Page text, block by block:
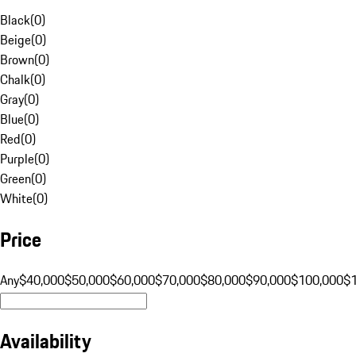
Black(0)
Beige(0)
Brown(0)
Chalk(0)
Gray(0)
Blue(0)
Red(0)
Purple(0)
Green(0)
White(0)
Price
Any$40,000$50,000$60,000$70,000$80,000$90,000$100,000
Availability